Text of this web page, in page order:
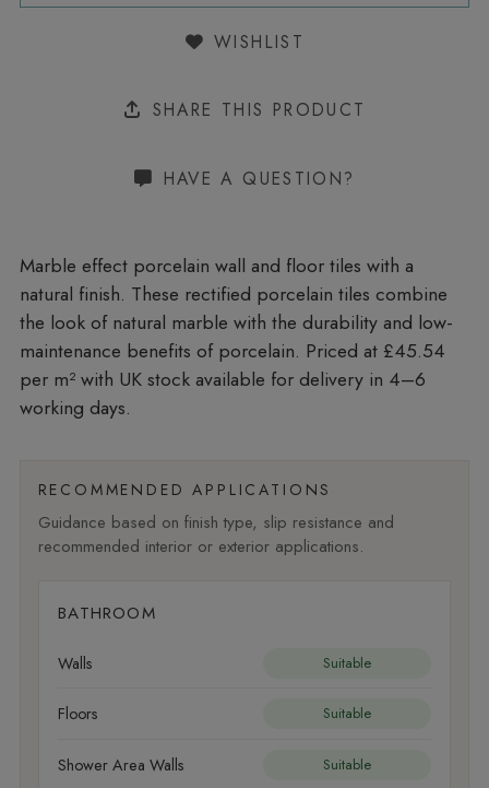
WISHLIST
SHARE THIS PRODUCT
HAVE A QUESTION?
Marble effect porcelain wall and floor tiles with a
natural finish. These rectified porcelain tiles combine
the look of natural marble with the durability and low-
maintenance benefits of porcelain. Priced at £45.54
per m²with UK stock available for delivery in 4–6
working days.
RECOMMENDED APPLICATIONS
Guidance based on finish type, slip resistance and
recommended interior or exterior applications.
BATHROOM
Walls Suitable
Floors Suitable
Shower Area Walls Suitable